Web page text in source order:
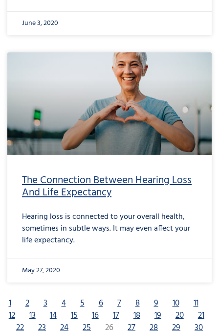
June 3, 2020
The Connection Between Hearing Loss
And Life Expectancy
Hearing loss is connected to your overall health,
sometimes in subtle ways. It may even affect your
life expectancy.
May 27, 2020
1 2 3 4 5 6 7 8 9 10
11
12
13 14 15 16 17 18 19 20
21
22
23 24 25 26 27 28 29
30